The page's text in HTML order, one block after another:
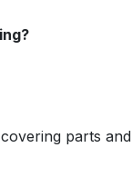
parts and